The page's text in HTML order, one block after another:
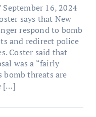
September 16, 2024
says that New
respond to bomb
and redirect police
Coster said that
was a “fairly
bomb threats are
[…]